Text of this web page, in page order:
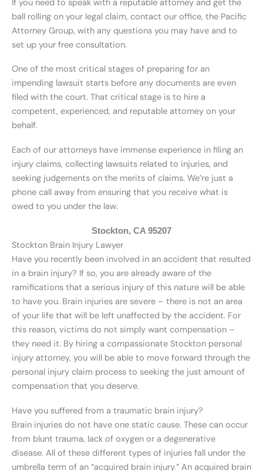
If you need to speak with a reputable attorney and get the
ball rolling on your legal claim, contact our office, the Pacific
Attorney Group, with any questions you may have and to
set up your free consultation.
One of the most critical stages of preparing for an
impending lawsuit starts before any documents are even
filed with the court. That critical stage is to hire a
competent, experienced, and reputable attorney on your
behalf.
Each of our attorneys have immense experience in filing an
injury claims, collecting lawsuits related to injuries, and
seeking judgements on the merits of claims. We’re just a
phone call away from ensuring that you receive what is
owed to you under the law.
Stockton, CA 95207
Stockton Brain Injury Lawyer
Have you recently been involved in an accident that resulted
in a brain injury? If so, you are already aware of the
ramifications that a serious injury of this nature will be able
to have you. Brain injuries are severe – there is not an area
of your life that will be left unaffected by the accident. For
this reason, victims do not simply want compensation –
they need it. By hiring a compassionate Stockton personal
injury attorney, you will be able to move forward through the
personal injury claim process to seeking the just amount of
compensation that you deserve.
Have you suffered from a traumatic brain injury?
Brain injuries do not have one static cause. These can occur
from blunt trauma, lack of oxygen or a degenerative
disease. All of these different types of injuries fall under the
umbrella term of an “acquired brain injury.” An acquired brain